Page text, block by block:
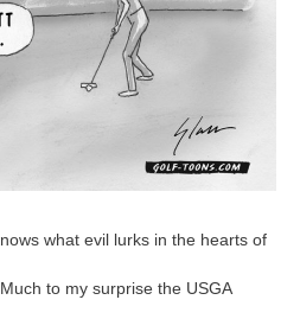
what evil lurks in the hearts of
to my surprise the USGA